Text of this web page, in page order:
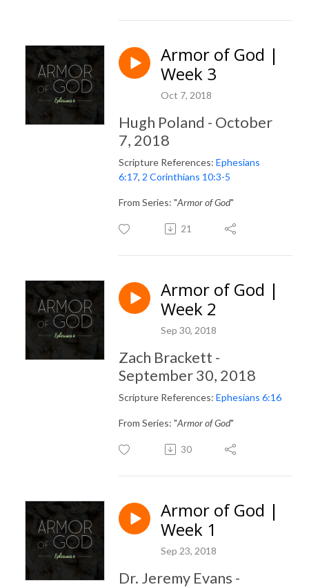
Armor of God |
Week 3
Oct 7, 2018
Hugh Poland - October
7, 2018
Scripture References: Ephesians
6:17, 2 Corinthians 10:3-5
From Series: "Armor of God"
21
Armor of God |
Week 2
Sep 30, 2018
Zach Brackett -
September 30, 2018
Scripture References: Ephesians 6:16
From Series: "Armor of God"
30
Armor of God |
Week 1
Sep 23, 2018
Dr. Jeremy Evans -